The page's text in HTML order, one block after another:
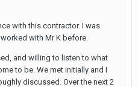
with this contractor. I was
with Mr K before.
and willing to listen to what
to be. We met initially and I
discussed. Over the next 2